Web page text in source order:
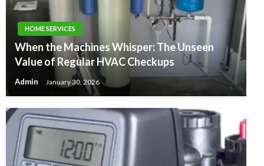
HOME SERVICES
When the Machines Whisper: The Unseen
Value of Regular HVAC Checkups
Admin January 30, 2026